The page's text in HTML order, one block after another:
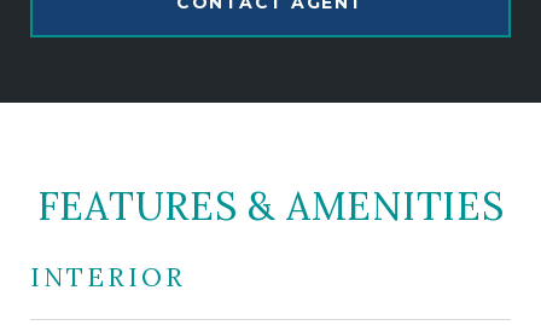
FEATURES & AMENITIES
INTERIOR